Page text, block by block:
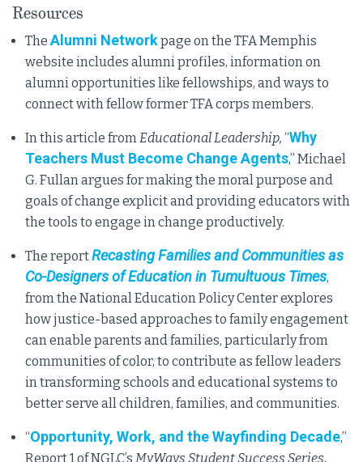
Resources
The Alumni Networkpage on the TFA Memphis
website includes alumni profiles, information on
alumni opportunities like fellowships, and ways to
connect with fellow former TFA corps members.
In this article from Educational Leadership, “Why
Teachers Must Become Change Agents,” Michael
G. Fullan argues for making the moral purpose and
goals of change explicit and providing educators with
the tools to engage in change productively.
The reportRecasting Families and Communities as
Co-Designers of Education in Tumultuous Times,
from the National Education Policy Center explores
how justice-based approaches to family engagement
can enable parents and families, particularly from
communities of color, to contribute as fellow leaders
in transforming schools and educational systems to
better serve all children, families, and communities.
“Opportunity, Work, and the Wayfinding Decade,”
Report 1 of NGLC’s MyWays Student Success Series,